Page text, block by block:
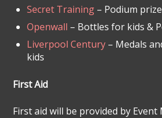
Secret Training – Podium
Openwall – Bottles for kids &
Liverpool Century – Medals
kids
First Aid
First aid will be provided by Event